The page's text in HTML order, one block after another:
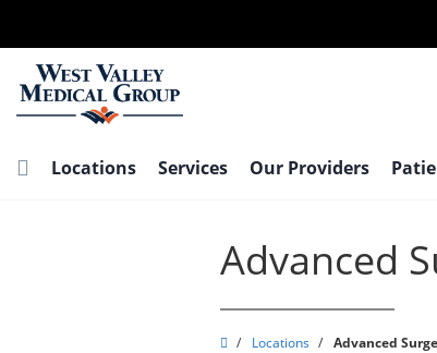
main
content
Locations Services Our Providers
Advanced
West
/ Locations / Advanced